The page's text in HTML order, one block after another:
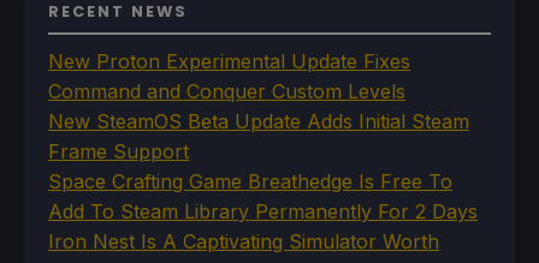
RECENT NEWS
New Proton Experimental Update Fixes
Command and Conquer Custom Levels
New SteamOS Beta Update Adds Initial Steam
Frame Support
Space Crafting Game Breathedge Is Free To
Add To Steam Library Permanently For 2 Days
Iron Nest Is A Captivating Simulator Worth